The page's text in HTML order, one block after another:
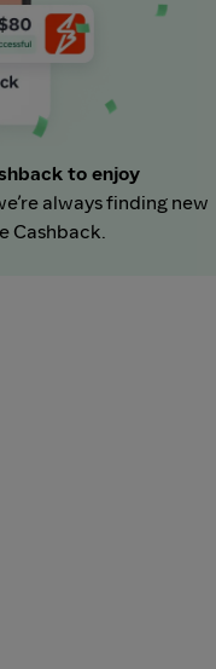
to enjoy
always finding new
Cashback.